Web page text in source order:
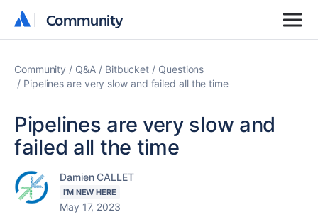
Community
Community
Community Q&A Bitbucket
Questions
Pipelines are very slow and failed all the time
Pipelines are very slow and
failed all the time
Damien CALLET
I'M NEW HERE
May 17, 2023